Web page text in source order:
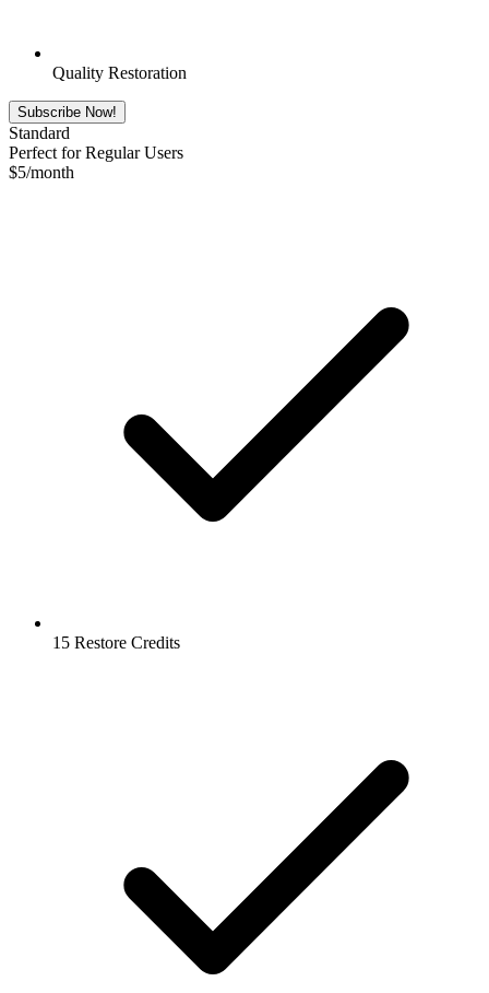
Quality Restoration
Subscribe Now!
Standard
Perfect for Regular Users
$5/month
15 Restore Credits